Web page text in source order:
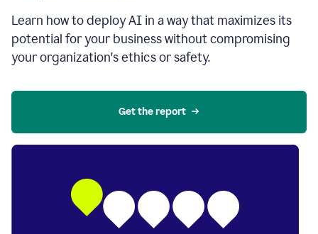
Learn how to deploy AI in a way that maximizes its
potential for your business without compromising
your organization's ethics or safety.
Get the report